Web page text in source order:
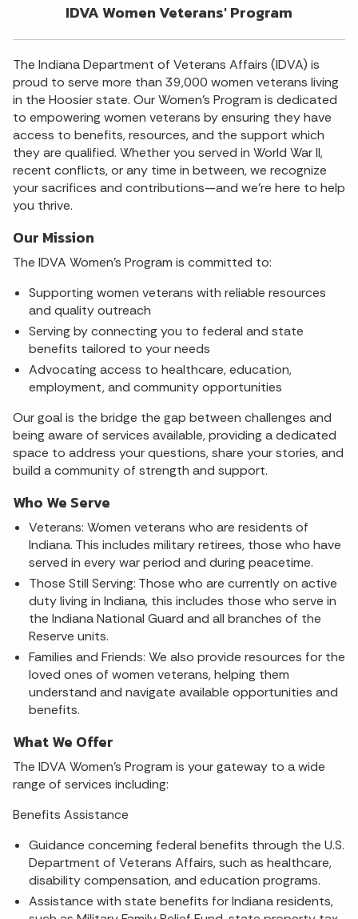
IDVA Women Veterans' Program
The Indiana Department of Veterans Affairs (IDVA) is
proud to serve more than 39,000 women veterans living
in the Hoosier state. Our Women's Program is dedicated
to empowering women veterans by ensuring they have
access to benefits, resources, and the support which
they are qualified. Whether you served in World War II,
recent conflicts, or any time in between, we recognize
your sacrifices and contributions—and we’re here to help
you thrive.
Our Mission
The IDVA Women's Program is committed to:
Supporting women veterans with reliable resources
and quality outreach
Serving by connecting you to federal and state
benefits tailored to your needs
Advocating access to healthcare, education,
employment, and community opportunities
Our goal is the bridge the gap between challenges and
being aware of services available, providing a dedicated
space to address your questions, share your stories, and
build a community of strength and support.
Who We Serve
Veterans: Women veterans who are residents of
Indiana. This includes military retirees, those who have
served in every war period and during peacetime.
Those Still Serving: Those who are currently on active
duty living in Indiana, this includes those who serve in
the Indiana National Guard and all branches of the
Reserve units.
Families and Friends: We also provide resources for the
loved ones of women veterans, helping them
understand and navigate available opportunities and
benefits.
What We Offer
The IDVA Women's Program is your gateway to a wide
range of services including:
Benefits Assistance
Guidance concerning federal benefits through the U.S.
Department of Veterans Affairs, such as healthcare,
disability compensation, and education programs.
Assistance with state benefits for Indiana residents,